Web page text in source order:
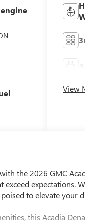
engine
View
the 2026 GMC
expectations.
to elevate your
this Acadia